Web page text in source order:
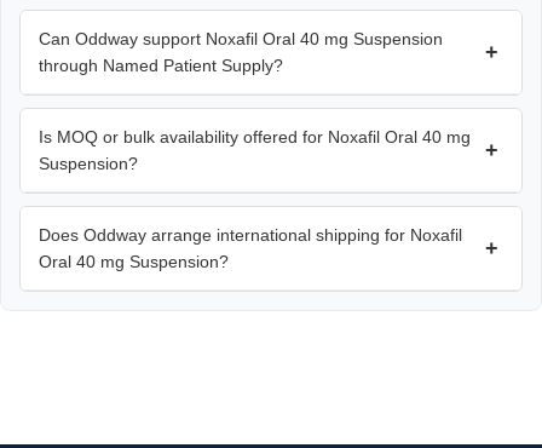
Can Oddway support Noxafil Oral 40 mg Suspension
through Named Patient Supply?
+
Is MOQ or bulk availability offered for Noxafil Oral 40 mg
Suspension?
+
Does Oddway arrange international shipping for Noxafil
Oral 40 mg Suspension?
+